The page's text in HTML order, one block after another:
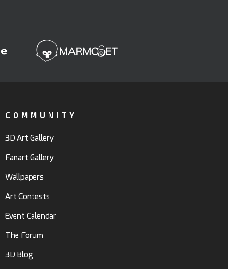
COMMUNITY
3D Art Gallery
Fanart Gallery
Wallpapers
Art Contests
Event Calendar
The Forum
3D Blog